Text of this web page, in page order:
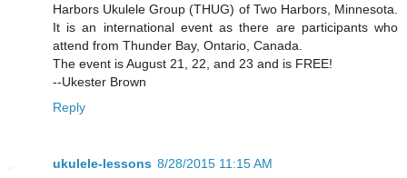
Harbors Ukulele Group (THUG) of Two Harbors, Minnesota.
It is an international event as there are participants who
attend from Thunder Bay, Ontario, Canada.
The event is August 21, 22, and 23 and is FREE!
--Ukester Brown
Reply
ukulele-lessons 8/28/2015 11:15 AM